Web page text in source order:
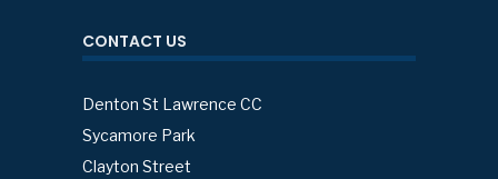
CONTACT US
Denton St Lawrence CC
Sycamore Park
Clayton Street